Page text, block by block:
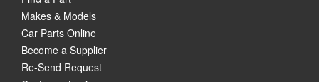
Makes & Models
Car Parts Online
Become a Supplier
Re-Send Request